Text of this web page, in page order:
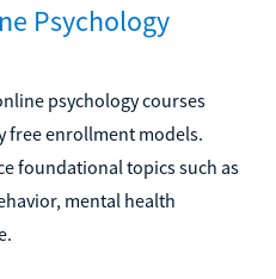
Psychology
psychology courses
enrollment models.
foundational topics such as
mental health